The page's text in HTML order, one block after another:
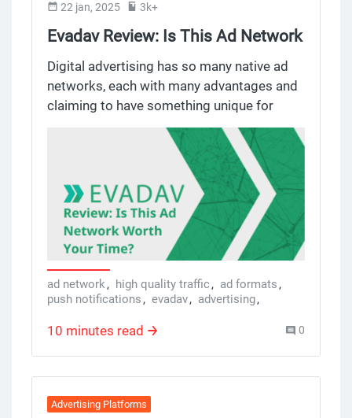
22 jan, 2025 3k+
Evadav Review: Is This Ad Network
Worth Your Time?
Digital advertising has so many native ad
networks, each with many advantages and
claiming to have something unique for
advertisers and publishers. Evadav, a native
ad network known for push notification
ads, has become a favorite among many
publishers to monetize websites or run ad
campaigns. But does it deliver? Let’s dig in
to Evadav’s features, pros and cons to help
you decide if it’s the ad network for you.
ad network, high quality traffic, ad formats,
push notifications, evadav, advertising,
10 minutes read 0
Advertising Platforms